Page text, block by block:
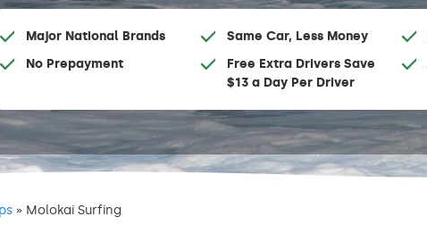
Major National Brands
No Prepayment
Same Car, Less Money
Free Extra Drivers Save
$13 a Day Per Driver
» Molokai Surfing